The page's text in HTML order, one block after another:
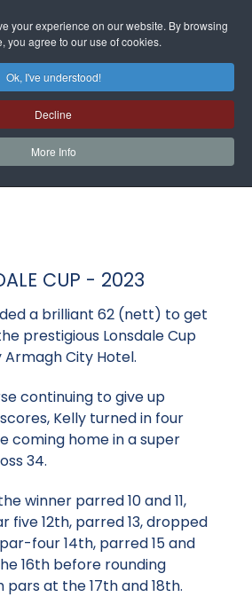
your experience on our website. By browsing
you agree to our use of cookies.
Ok, I've understood!
Decline
More Info
CUP - 2023
a brilliant 62 (nett) to get
prestigious Lonsdale Cup
City Hotel.
continuing to give up
Kelly turned in four
coming home in a super
34.
winner parred 10 and 11,
five 12th, parred 13, dropped
four 14th, parred 15 and
16th before rounding
pars at the 17th and 18th.